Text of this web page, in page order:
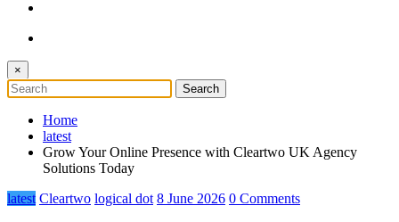
×
Home
latest
Grow Your Online Presence with Cleartwo UK Agency
Solutions Today
latest Cleartwo logical dot 8 June 2026 0 Comments